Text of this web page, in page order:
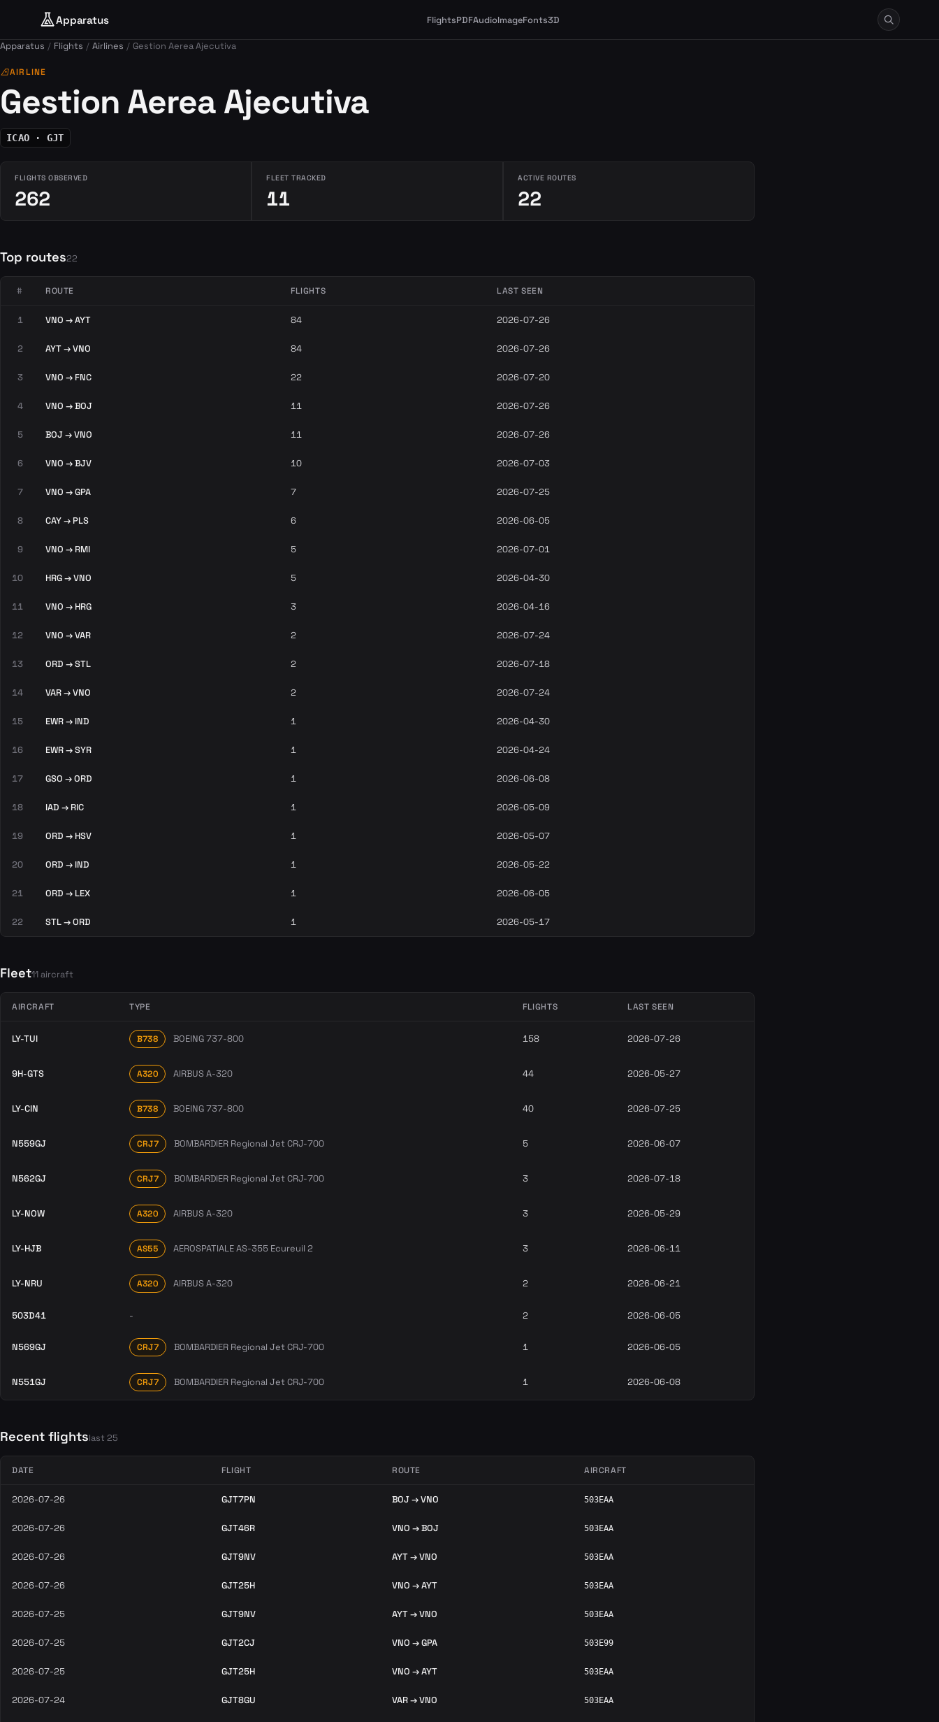
Apparatus FlightsPDFAudioImageFonts3D
Apparatus Flights Airlines Gestion Aerea Ajecutiva
airlinesAIRLINE
Gestion Aerea Ajecutiva
ICAO · GJT
FLIGHTS OBSERVED
262
FLEET TRACKED
11
ACTIVE ROUTES
22
Top routes22
# ROUTE FLIGHTS LAST SEEN
1 VNO → AYT 84 2026-07-26
2 AYT → VNO 84 2026-07-26
3 VNO → FNC 22 2026-07-20
4 VNO → BOJ 11 2026-07-26
5 BOJ → VNO 11 2026-07-26
6 VNO → BJV 10 2026-07-03
7 VNO → GPA 7 2026-07-25
8 CAY → PLS 6 2026-06-05
9 VNO → RMI 5 2026-07-01
10 HRG → VNO 5 2026-04-30
11 VNO → HRG 3 2026-04-16
12 VNO → VAR 2 2026-07-24
13 ORD → STL 2 2026-07-18
14 VAR → VNO 2 2026-07-24
15 EWR → IND 1 2026-04-30
16 EWR → SYR 1 2026-04-24
17 GSO → ORD 1 2026-06-08
18 IAD → RIC 1 2026-05-09
19 ORD → HSV 1 2026-05-07
20 ORD → IND 1 2026-05-22
21 ORD → LEX 1 2026-06-05
22 STL → ORD 1 2026-05-17
Fleet11 aircraft
AIRCRAFT TYPE FLIGHTS LAST SEEN
LY-TUI B738 BOEING 737-800 158 2026-07-26
9H-GTS A320 AIRBUS A-320 44 2026-05-27
LY-CIN B738 BOEING 737-800 40 2026-07-25
N559GJ CRJ7 BOMBARDIER Regional Jet CRJ-700 5 2026-06-07
N562GJ CRJ7 BOMBARDIER Regional Jet CRJ-700 3 2026-07-18
LY-NOW A320 AIRBUS A-320 3 2026-05-29
LY-HJB AS55 AEROSPATIALE AS-355 Ecureuil 2 3 2026-06-11
LY-NRU A320 AIRBUS A-320 2 2026-06-21
503D41 - 2 2026-06-05
N569GJ CRJ7 BOMBARDIER Regional Jet CRJ-700 1 2026-06-05
N551GJ CRJ7 BOMBARDIER Regional Jet CRJ-700 1 2026-06-08
Recent flightslast 25
DATE FLIGHT ROUTE AIRCRAFT
2026-07-26 GJT7PN BOJ → VNO 503EAA
2026-07-26 GJT46R VNO → BOJ 503EAA
2026-07-26 GJT9NV AYT → VNO 503EAA
2026-07-26 GJT25H VNO → AYT 503EAA
2026-07-25 GJT9NV AYT → VNO 503EAA
2026-07-25 GJT2CJ VNO → GPA 503E99
2026-07-25 GJT25H VNO → AYT 503EAA
2026-07-24 GJT8GU VAR → VNO 503EAA